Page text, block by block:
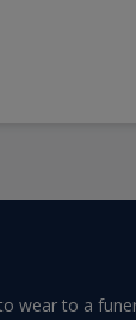
wear to a